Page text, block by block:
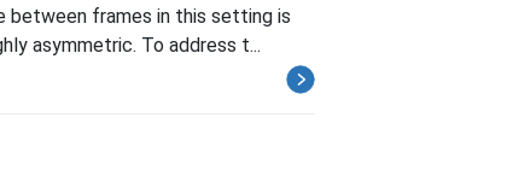
between frames in this setting is
asymmetric. To address t...